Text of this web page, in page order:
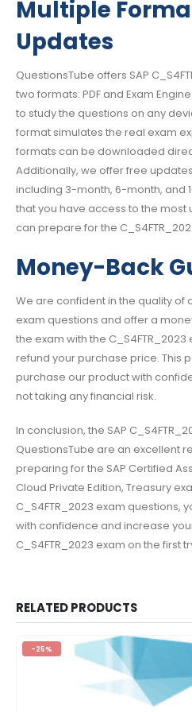
Multiple
Updates
QuestionsTube offers SAP
two formats: PDF and Exam
to study the questions on any
format simulates the real exam
formats can be downloaded
Additionally, we offer free
including 3-month, 6-month, and
that you have access to the
can prepare for the
Money-Back
We are confident in the quality of
exam questions and offer a
the exam with the
refund your purchase price. This
purchase our product with
not taking any financial risk.
In conclusion, the SAP
QuestionsTube are an excellent
preparing for the SAP Certified
Cloud Private Edition, Treasury
C_S4FTR_2023 exam questions,
with confidence and increase
C_S4FTR_2023 exam on the first
RELATED PRODUCTS
-25%